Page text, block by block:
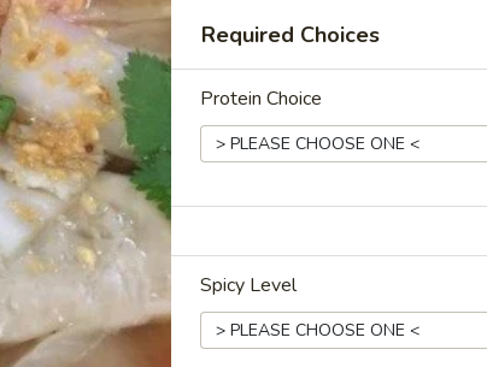
Roll (2 pcs)
cucumber and noodles, wrapped in rice paper
pcs)
Required Choices
Protein Choice
Spicy Level